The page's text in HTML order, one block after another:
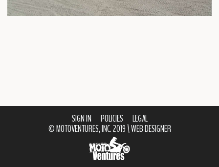
SIGN IN POLICIES
LEGAL
© MOTOVENTURES, INC. 2019 \WEB DESIGNER